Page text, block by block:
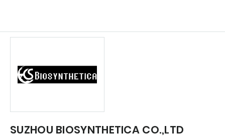
SUZHOU BIOSYNTHETICA CO.,LTD